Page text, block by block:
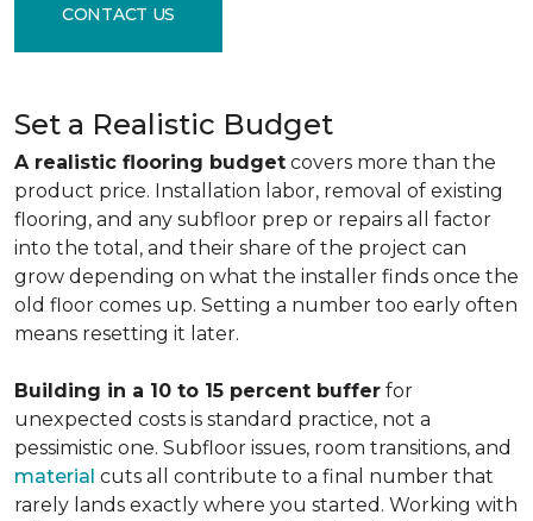
CONTACT US
Set a Realistic Budget
A realistic flooring budget covers more than the
product price. Installation labor, removal of existing
flooring, and any subfloor prep or repairs all factor
into the total, and their share of the project can
grow depending on what the installer finds once the
old floor comes up. Setting a number too early often
means resetting it later.
Building in a 10 to 15 percent buffer for
unexpected costs is standard practice, not a
pessimistic one. Subfloor issues, room transitions, and
material cuts all contribute to a final number that
rarely lands exactly where you started. Working with